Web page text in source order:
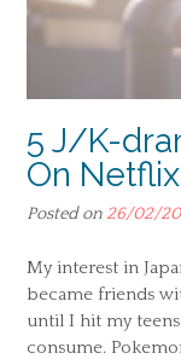
5 J/K-
On Netflix
Posted on 26/02/
My interest in
became friends
until I hit my
consume.